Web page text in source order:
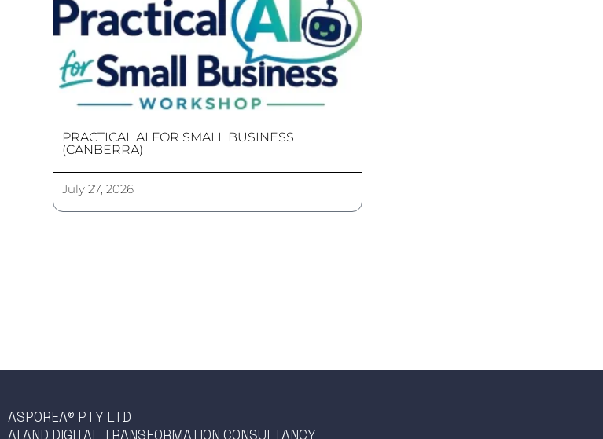
PRACTICAL AI FOR SMALL BUSINESS
(CANBERRA)
July 27, 2026
ASPOREA® PTY LTD
AI AND DIGITAL TRANSFORMATION CONSULTANCY